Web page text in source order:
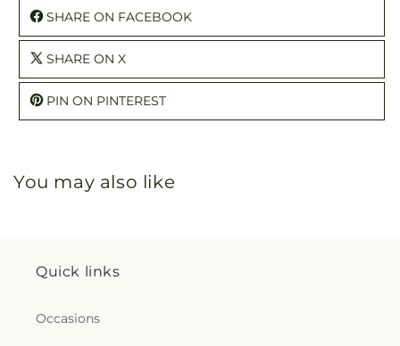
SHARE ON FACEBOOK
SHARE ON X
PIN ON PINTEREST
You may also like
Quick links
Occasions